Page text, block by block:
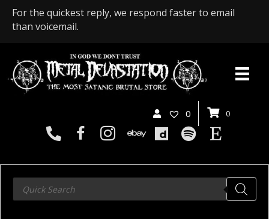
For the quickest reply, we respond faster to email
than voicemail.
0 0
Products
search